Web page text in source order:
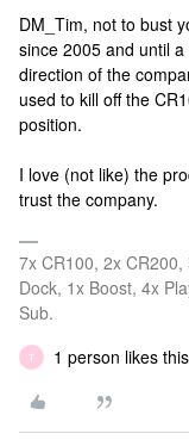
DM_Tim, not to bust
since 2005 and until
direction of the
used to kill off the
position.
I love (not like) the
trust the company.
7x CR100, 2x
Dock, 1x Boost, 4x
Sub.
T 1 person likes this